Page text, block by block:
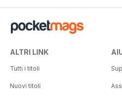
ALTRI LINK
Tutti i titoli
Nuovi titoli